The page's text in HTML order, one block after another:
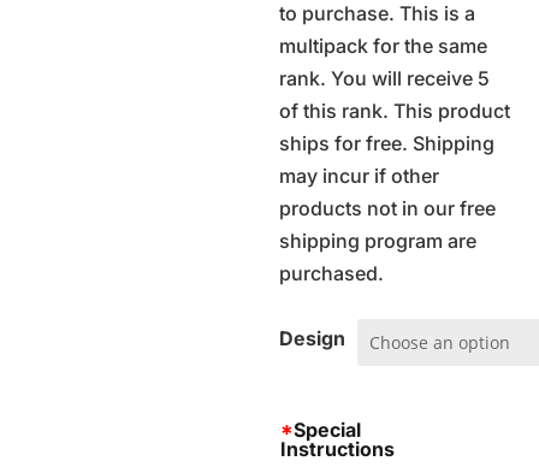
to purchase. This is a
multipack for the same
rank. You will receive 5
of this rank. This product
ships for free. Shipping
may incur if other
products not in our free
shipping program are
purchased.
Design
*Special
Instructions